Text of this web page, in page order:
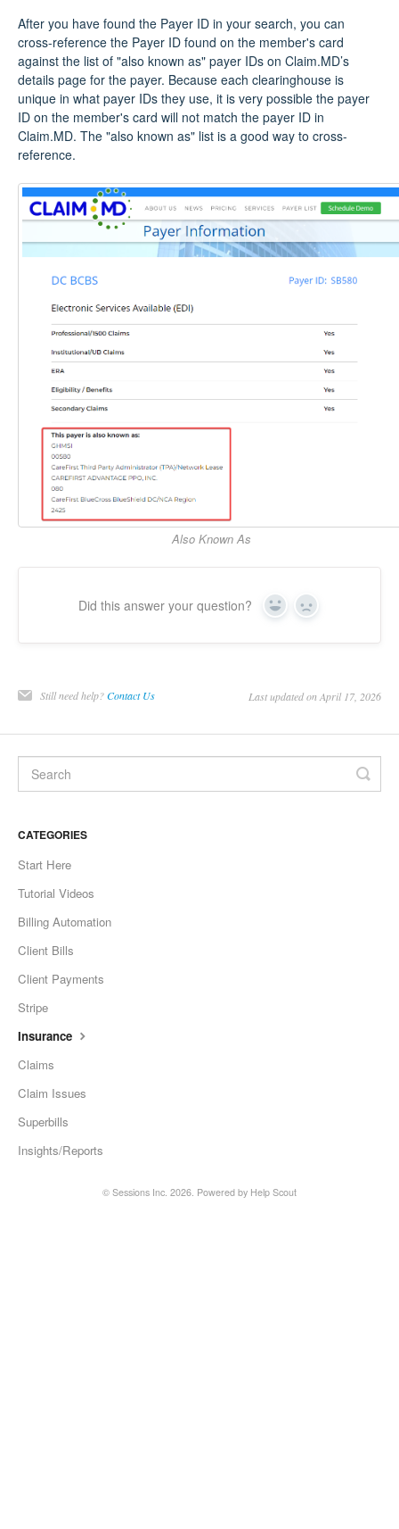
After you have found the Payer ID in your search, you can
cross-reference the Payer ID found on the member's card
against the list of "also known as" payer IDs on Claim.MD’s
details page for the payer. Because each clearinghouse is
unique in what payer IDs they use, it is very possible the payer
ID on the member's card will not match the payer ID in
Claim.MD. The "also known as" list is a good way to cross-
reference.
Also Known As
Did this answer your question? Yes No
Still need help?Contact Us Last updated on April 17, 2026
CATEGORIES
Start Here
Tutorial Videos
Billing Automation
Client Bills
Client Payments
Stripe
Insurance
Claims
Claim Issues
Superbills
Insights/Reports
© Sessions Inc. 2026. Powered by Help Scout